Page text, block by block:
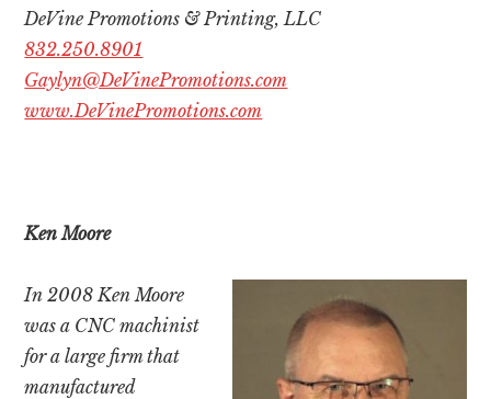
DeVine Promotions & Printing, LLC
832.250.8901
Gaylyn@DeVinePromotions.com
www.DeVinePromotions.com
Ken Moore
In 2008 Ken Moore
was a CNC machinist
for a large firm that
manufactured